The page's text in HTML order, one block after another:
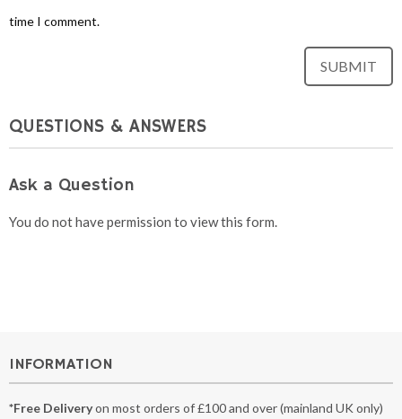
time I comment.
QUESTIONS & ANSWERS
Ask a Question
You do not have permission to view this form.
INFORMATION
*Free Deliveryon most orders of £100 and over (mainland UK only)